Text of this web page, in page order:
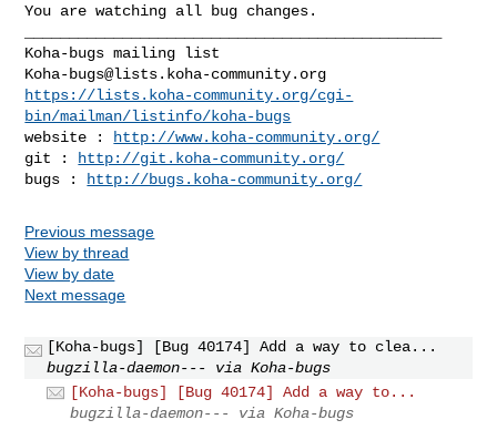
You are watching all bug changes.
Koha-bugs@lists.koha-community.org
https://lists.koha-community.org/cgi-
bin/mailman/listinfo/koha-bugs
website :
http://www.koha-community.org/
git :
http://git.koha-community.org/
bugs :
http://bugs.koha-community.org/
Previous message
View by thread
View by date
Next message
[Koha-bugs] [Bug 40174] Add a way to clea...
bugzilla-daemon--- via Koha-bugs
[Koha-bugs] [Bug 40174] Add a way to...
bugzilla-daemon--- via Koha-bugs